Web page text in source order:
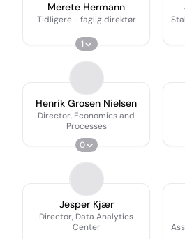
Merete Hermann
Tidligere - faglig direktør
1
Henrik Grosen Nielsen
Director, Economics and
Processes
0
Jesper Kjær
Director, Data Analytics
Center